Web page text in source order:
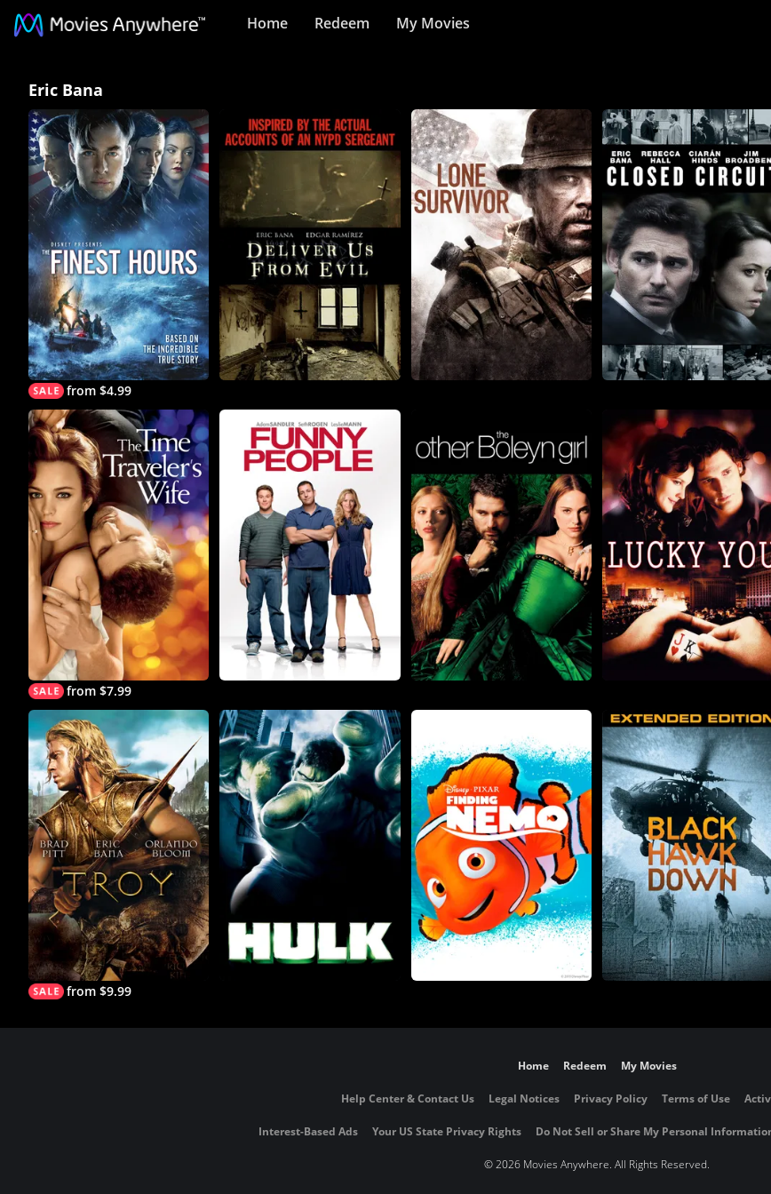
Home Redeem My Movies
Bana
Collection
Movies
Anywhere
Eric Bana
from $4.99
from $7.99
from $9.99
Home Redeem My Movies
Help Center & Contact Us Legal Notices Privacy Policy Terms of Use
Interest-Based Ads Your US State Privacy Rights Do Not Sell or Share My Personal
©2026 Movies Anywhere. All Rights Reserved.